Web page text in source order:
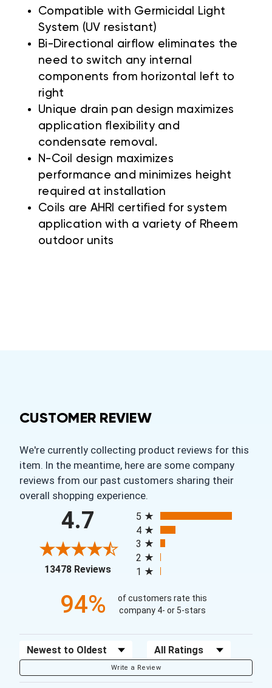
Compatible with Germicidal Light
System (UV resistant)
Bi-Directional airflow eliminates the
need to switch any internal
components from horizontal left to
right
Unique drain pan design maximizes
application flexibility and
condensate removal.
N-Coil design maximizes
performance and minimizes height
required at installation
Coils are AHRI certified for system
application with a variety of Rheem
outdoor units
CUSTOMER REVIEW
We're currently collecting product reviews for this
item. In the meantime, here are some company
reviews from our past customers sharing their
overall shopping experience.
4.7
13478 Reviews(opens in a new tab)
5
4
3
2
1
94%
of customers rate this
company 4- or 5-stars
Sort Reviews Filter Reviews by Rating
Write a Review